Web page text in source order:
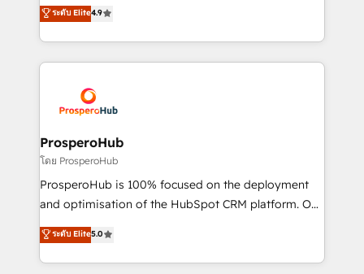
transformation process A methodology designed to
implement HubSpot effectively and optimize your
record of business transformation, our growth-first
approach has helped brands dominate their
sales processes to generate growth. Our offer spans
from Strategy to Operations. We specialize in CRM
onboarding and implementation, web design, sales
extensive experience working with tech companies
and manufacturers since 2002, we are committed to
empowering our clients and developing their
autonomy. Get to grips with HubSpot through
guided implementation and seamless integration of
the CRM platform into your digital ecosystem. Would
marketing strategy? We'll provide support tailored
to your needs and sales objectives. With 125+
ระดับ Elite4.9
ProsperoHub
โดย ProsperoHub
ProsperoHub is 100% focused on the deployment
and optimisation of the HubSpot CRM platform. Our
highly experienced team of solutions experts will
ensure that you achieve maximum adoption and
ROI from your HubSpot investment. Use our
ระดับ Elite5.0